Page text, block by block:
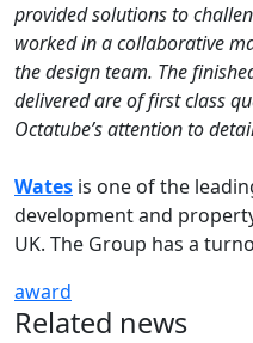
provided solutions to
worked in a collaborative
the design team. The
delivered are of first class
Octatube’s attention to
Wates is one of the
development and
UK. The Group has a
award
Related news